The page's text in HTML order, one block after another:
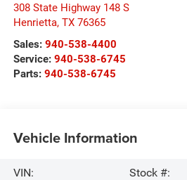
308 State Highway 148 S
Henrietta, TX 76365
Sales: 940-538-4400
Service: 940-538-6745
Parts: 940-538-6745
Vehicle Information
VIN:
Stock #: